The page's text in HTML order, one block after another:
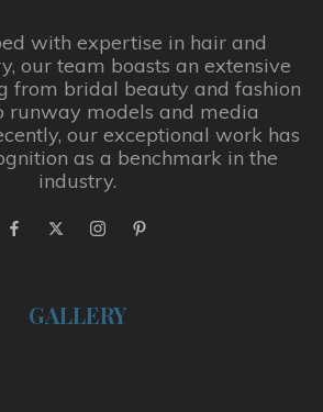
with expertise in hair and
our team boasts an extensive
from bridal beauty and fashion
runway models and media
our exceptional work has
as a benchmark in the
industry.
GALLERY